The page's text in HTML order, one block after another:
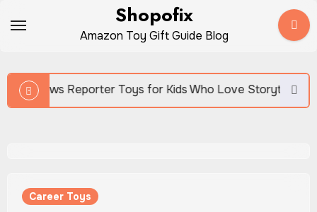
Shopofix
Amazon Toy Gift Guide Blog
Toys for Kids Who Love Storytelling
Career Toys